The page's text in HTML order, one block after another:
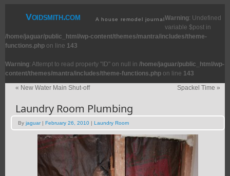
Voidsmith.com A house remodel journalWarning: Undefined
variable $post in
/home/jaguar/public_html/wp-content/themes/mantra/includes/theme-
functions.php on line 143
Warning: Attempt to read property "ID" on null in /home/jaguar/public_html/wp-
content/themes/mantra/includes/theme-functions.php on line 143
« New Water Main Shut-off Spackel Time»
Laundry Room Plumbing
By jaguar | February 26, 2010 | Laundry Room